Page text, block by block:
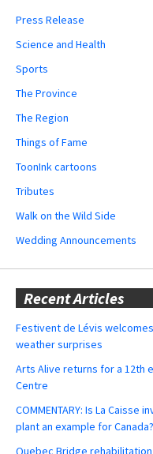
Press Release
Science and Health
Sports
The Province
The Region
Things of Fame
ToonInk cartoons
Tributes
Walk on the Wild Side
Wedding Announcements
Recent Articles
Festivent de Lévis
weather surprises
Arts Alive returns for a 12th
Centre
COMMENTARY: Is La Caisse
plant an example for Canada?
Quebec Bridge